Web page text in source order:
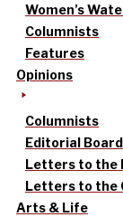
Women’s
Columnists
Features
Opinions
Columnists
Editorial Board
Letters to the
Letters to the
Arts & Life